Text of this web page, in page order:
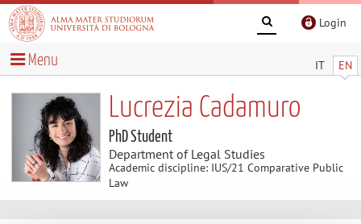
Login
IT EN
Menu
Lucrezia Cadamuro
PhD Student
Department of Legal Studies
Academic discipline: IUS/21 Comparative Public
Law